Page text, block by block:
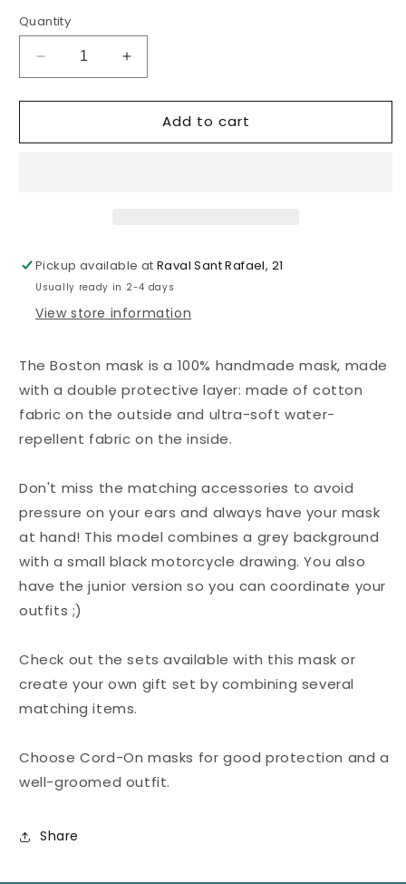
Quantity
Decrease
quantity
for
MASK
Increase
quantity
for
BOSTON
MASK
Add to cart
Pickup available atRaval Sant Rafael, 21
Usually ready in 2-4 days
View store information
The Boston mask is a 100% handmade mask, made
with a double protective layer: made of cotton
fabric on the outside and ultra-soft water-
repellent fabric on the inside.
Don't miss the matching accessories to avoid
pressure on your ears and always have your mask
at hand! This model combines a grey background
with a small black motorcycle drawing. You also
have the junior version so you can coordinate your
outfits ;)
Check out the sets available with this mask or
create your own gift set by combining several
matching items.
Choose Cord-On masks for good protection and a
well-groomed outfit.
Share